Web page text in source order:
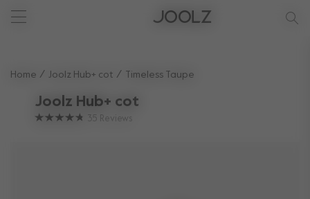
New: Joolz Aer²
Shop summer accessories
Do you need help?
one-stop support spot
Home Joolz Hub+ cot Timeless Taupe
Joolz Hub+ cot
35 Reviews